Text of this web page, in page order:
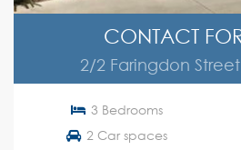
CONTACT
2/2 Faringdon
3 Bedrooms
2 Car spaces